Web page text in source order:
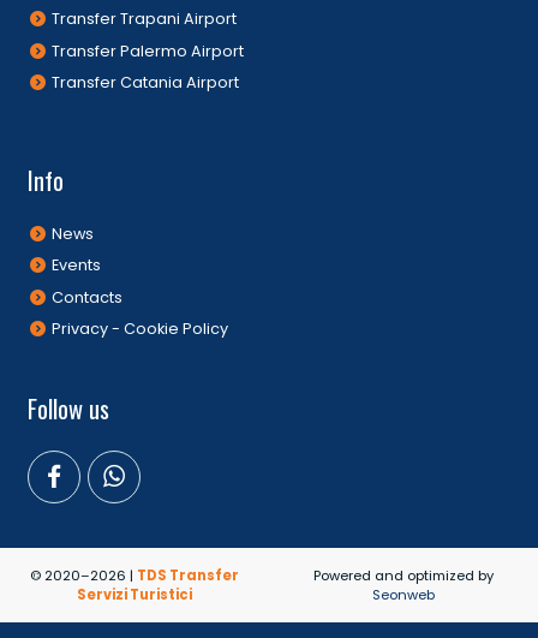
Transfer Trapani Airport
Transfer Palermo Airport
Transfer Catania Airport
Info
News
Events
Contacts
Privacy - Cookie Policy
Follow us
© 2020–2026 | TDS Transfer
Servizi Turistici
Powered and optimized by
Seonweb